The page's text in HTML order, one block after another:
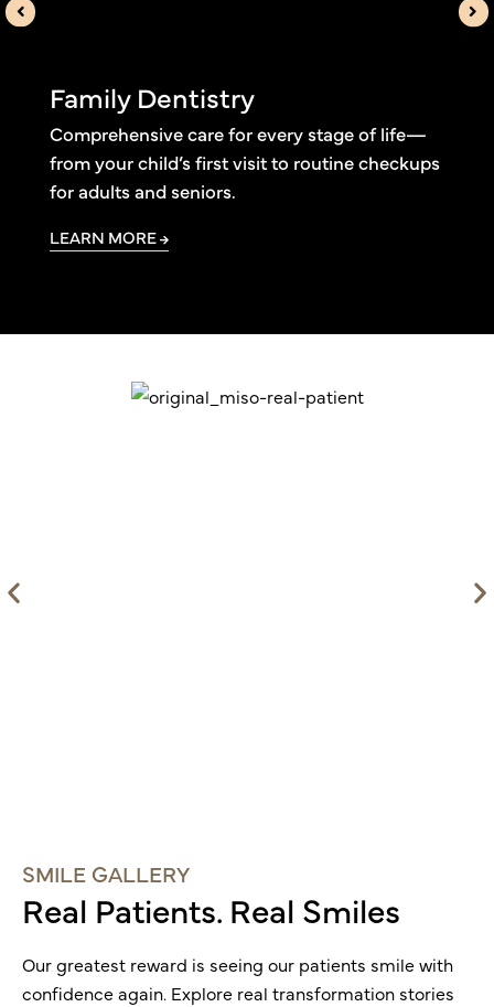
Family Dentistry
Comprehensive care for every stage of life—
from your child’s first visit to routine checkups
for adults and seniors.
LEARN MORE
SMILE GALLERY
Real Patients. Real Smiles
Our greatest reward is seeing our patients smile with
confidence again. Explore real transformation stories